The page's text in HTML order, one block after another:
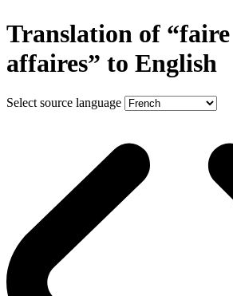
Translation of “faire
affaires” to English
Select source language